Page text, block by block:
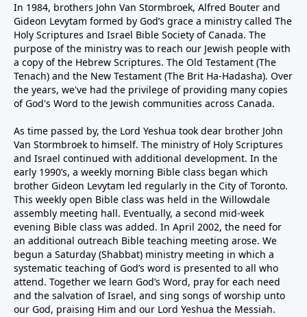
In 1984, brothers John Van Stormbroek, Alfred Bouter and
Gideon Levytam formed by God’s grace a ministry called The
Holy Scriptures and Israel Bible Society of Canada. The
purpose of the ministry was to reach our Jewish people with
a copy of the Hebrew Scriptures. The Old Testament (The
Tenach) and the New Testament (The Brit Ha-Hadasha). Over
the years, we've had the privilege of providing many copies
of God's Word to the Jewish communities across Canada.
As time passed by, the Lord Yeshua took dear brother John
Van Stormbroek to himself. The ministry of Holy Scriptures
and Israel continued with additional development. In the
early 1990’s, a weekly morning Bible class began which
brother Gideon Levytam led regularly in the City of Toronto.
This weekly open Bible class was held in the Willowdale
assembly meeting hall. Eventually, a second mid-week
evening Bible class was added. In April 2002, the need for
an additional outreach Bible teaching meeting arose. We
begun a Saturday (Shabbat) ministry meeting in which a
systematic teaching of God’s word is presented to all who
attend. Together we learn God’s Word, pray for each need
and the salvation of Israel, and sing songs of worship unto
our God, praising Him and our Lord Yeshua the Messiah.